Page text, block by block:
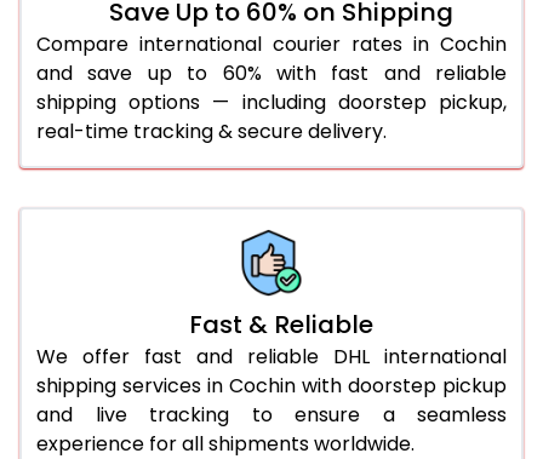
36.0 to 40.0 Kg 1,062 Per Kg
1,089 Per Kg
41.0 to 45.0 Kg
1,062 Per Kg
1,089 Per Kg
46.0 to 50.0 Kg
1,062 Per Kg
51.0 to 55.0 Kg
1,055 Per Kg
1,089 Per Kg
1,055 Per Kg
1,055 Per Kg
1,055 Per Kg
More than 70.0 Kg
Save Up to 60% on Shipping
Compare international courier rates in Cochin
and save up to 60% with fast and reliable
shipping options — including doorstep pickup,
real-time tracking & secure delivery.
Fast & Reliable
We offer fast and reliable DHL international
shipping services in Cochin with doorstep pickup
and live tracking to ensure a seamless
experience for all shipments worldwide.